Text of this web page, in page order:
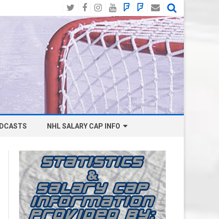
TwitterFacebook
Instagram
YouTube
BlueSky
Social
Mastodon
Email
NHL SALARY CAP INFO
BOSTON BRUINS SALARY CAP
BUFFALO SABRES SALARY CAP
CALGARY FLAMES SALARY CAP